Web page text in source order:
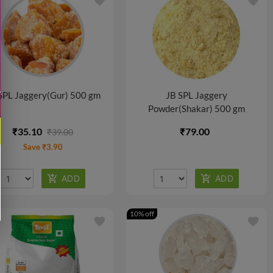
Jaggery(Gur) 500 gm
₹35.10 ₹39.00
Save ₹3.90
JB SPL Jaggery
Powder(Shakar) 500 gm
₹79.00
favorite
10% off
favorite